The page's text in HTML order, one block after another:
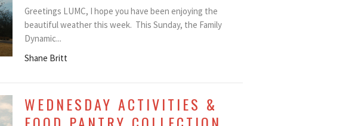
Greetings LUMC, I hope you have been enjoying the
beautiful weather this week. This Sunday, the Family
Dynamic...
Shane Britt
WEDNESDAY ACTIVITIES &